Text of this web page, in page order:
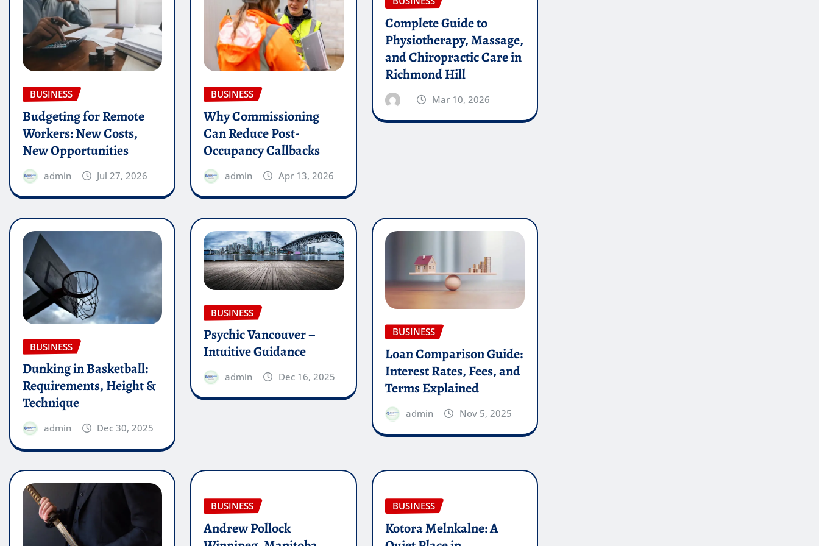
BUSINESS
Budgeting for Remote
Workers: New Costs,
New Opportunities
admin Jul 27, 2026
BUSINESS
Why Commissioning
Can Reduce Post-
Occupancy Callbacks
admin Apr 13, 2026
Complete Guide to
Physiotherapy, Massage,
and Chiropractic Care in
Richmond Hill
Mar 10, 2026
BUSINESS
Dunking in Basketball:
Requirements, Height &
Technique
admin Dec 30, 2025
BUSINESS
Psychic Vancouver –
Intuitive Guidance
admin Dec 16, 2025
BUSINESS
Loan Comparison Guide:
Interest Rates, Fees, and
Terms Explained
admin Nov 5, 2025
BUSINESS
Andrew Pollock
BUSINESS
Kotora Melnkalne: A